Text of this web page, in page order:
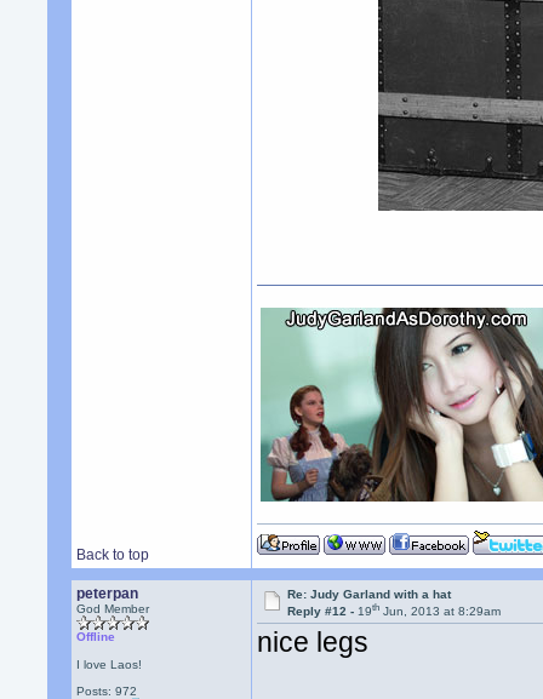
Back to top
peterpan
God Member
Offline
I love Laos!
Posts: 972
Re: Judy Garland with a hat
Reply #12 -19th Jun, 2013 at 8:29am
nice legs